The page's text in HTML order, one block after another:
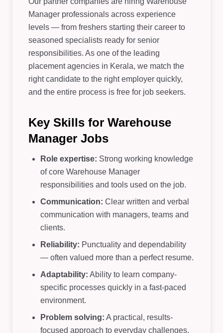
Manager professionals across experience
levels — from freshers starting their career to
seasoned specialists ready for senior
responsibilities. As one of the leading
placement agencies in Kerala, we match the
right candidate to the right employer quickly,
and the entire process is free for job seekers.
Key Skills for Warehouse
Manager Jobs
Role expertise: Strong working knowledge
of core Warehouse Manager
responsibilities and tools used on the job.
Communication: Clear written and verbal
communication with managers, teams and
clients.
Reliability: Punctuality and dependability
— often valued more than a perfect resume.
Adaptability: Ability to learn company-
specific processes quickly in a fast-paced
environment.
Problem solving: A practical, results-
focused approach to everyday challenges.